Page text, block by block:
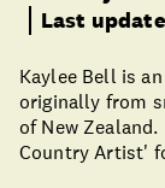
Last
Kaylee Bell is
originally from
of New
Country Artist'